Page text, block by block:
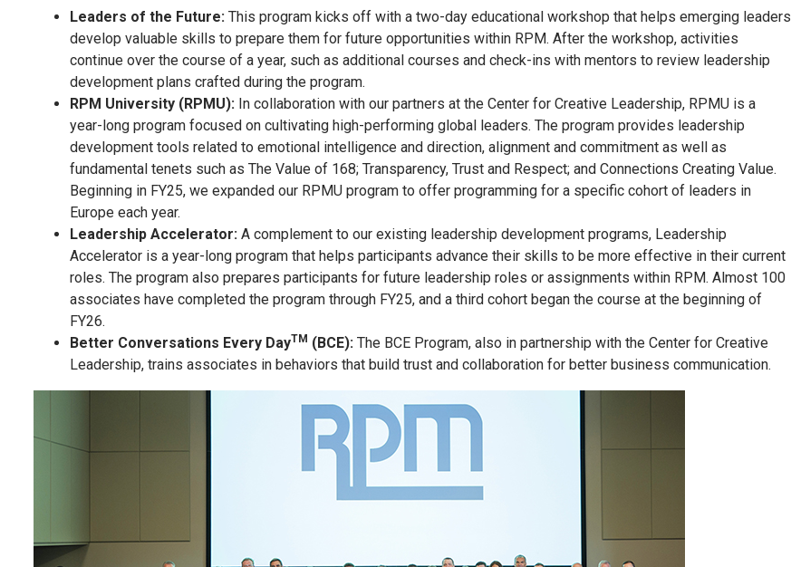
Leaders of the Future: This program kicks off with a two-day educational workshop that helps emerging leaders
develop valuable skills to prepare them for future opportunities within RPM. After the workshop, activities
continue over the course of a year, such as additional courses and check-ins with mentors to review leadership
development plans crafted during the program.
RPM University (RPMU): In collaboration with our partners at the Center for Creative Leadership, RPMU is a
year-long program focused on cultivating high-performing global leaders. The program provides leadership
development tools related to emotional intelligence and direction, alignment and commitment as well as
fundamental tenets such as The Value of 168; Transparency, Trust and Respect; and Connections Creating Value.
Beginning in FY25, we expanded our RPMU program to offer programming for a specific cohort of leaders in
Europe each year.
Leadership Accelerator: A complement to our existing leadership development programs, Leadership
Accelerator is a year-long program that helps participants advance their skills to be more effective in their current
roles. The program also prepares participants for future leadership roles or assignments within RPM. Almost 100
associates have completed the program through FY25, and a third cohort began the course at the beginning of
FY26.
Better Conversations Every DayTM (BCE): The BCE Program, also in partnership with the Center for Creative
Leadership, trains associates in behaviors that build trust and collaboration for better business communication.